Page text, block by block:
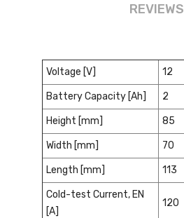
REVIEWS
Voltage [V] 12
Battery Capacity [Ah] 2
Height [mm] 85
Width [mm] 70
Length [mm] 113
Cold-test Current, EN
[A]
120